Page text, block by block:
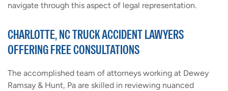
navigate through this aspect of legal representation.
CHARLOTTE, NC TRUCK ACCIDENT LAWYERS
OFFERING FREE CONSULTATIONS
The accomplished team of attorneys working at Dewey
Ramsay & Hunt, Pa are skilled in reviewing nuanced